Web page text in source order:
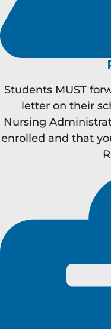
Students MUST
letter on their
Nursing
enrolled and that